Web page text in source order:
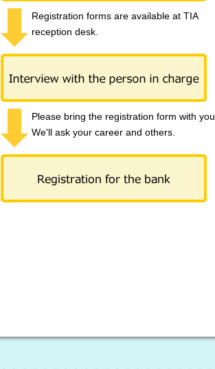
Registration forms are available at TIA
reception desk.
Please bring the registration form with you.
We'll ask your career and others.